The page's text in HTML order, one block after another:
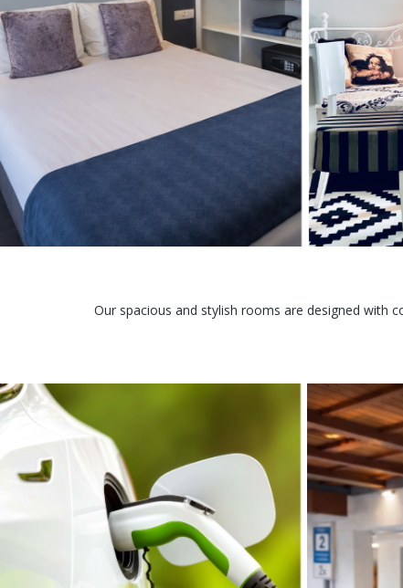
Our spacious and stylish rooms are designed with